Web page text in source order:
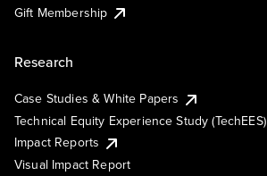
Gift Membership
Research
Case Studies & White Papers
Technical Equity Experience Study (TechEES)
Impact Reports
Visual Impact Report